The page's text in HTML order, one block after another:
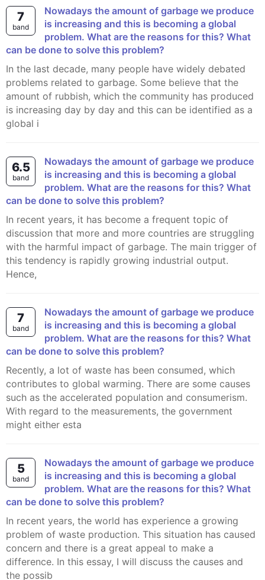
7
band
Nowadays the amount of garbage we produce
is increasing and this is becoming a global
problem. What are the reasons for this? What
can be done to solve this problem?
In the last decade, many people have widely debated
problems related to garbage. Some believe that the
amount of rubbish, which the community has produced
is increasing day by day and this can be identified as a
global i
6.5
band
Nowadays the amount of garbage we produce
is increasing and this is becoming a global
problem. What are the reasons for this? What
can be done to solve this problem?
In recent years, it has become a frequent topic of
discussion that more and more countries are struggling
with the harmful impact of garbage. The main trigger of
this tendency is rapidly growing industrial output.
Hence,
7
band
Nowadays the amount of garbage we produce
is increasing and this is becoming a global
problem. What are the reasons for this? What
can be done to solve this problem?
Recently, a lot of waste has been consumed, which
contributes to global warming. There are some causes
such as the accelerated population and consumerism.
With regard to the measurements, the government
might either esta
5
band
Nowadays the amount of garbage we produce
is increasing and this is becoming a global
problem. What are the reasons for this? What
can be done to solve this problem?
In recent years, the world has experience a growing
problem of waste production. This situation has caused
concern and there is a great appeal to make a
difference. In this essay, I will discuss the causes and
the possib